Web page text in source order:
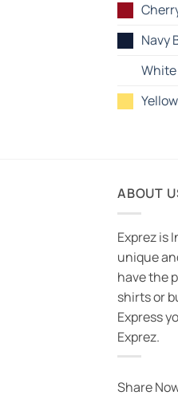
Navy
White
Yellow
ABOUT
Exprez is
unique
have the
shirts or
Express
Exprez.
Share